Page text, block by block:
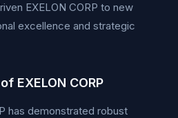
EXELON CORP to new
excellence and strategic
EXELON CORP
has demonstrated robust